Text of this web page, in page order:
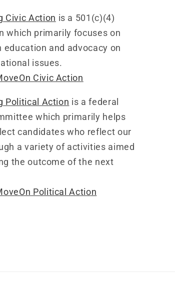
Civic Action is a 501(c)(4)
which primarily focuses on
education and advocacy on
issues.
Civic Action
Political Action is a federal
which primarily helps
candidates who reflect our
a variety of activities aimed
the outcome of the next
Political Action